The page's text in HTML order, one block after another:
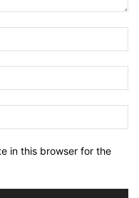
in this browser for the